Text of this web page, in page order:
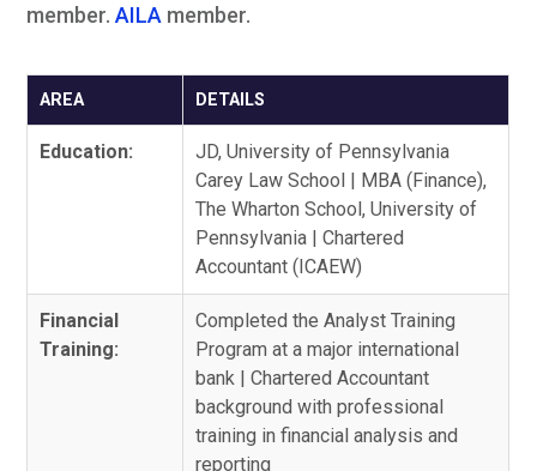
member.AILA member.
AREA DETAILS
Education:
JD, University of Pennsylvania
Carey Law School | MBA (Finance),
The Wharton School, University of
Pennsylvania | Chartered
Accountant (ICAEW)
Financial
Training:
Completed the Analyst Training
Program at a major international
bank | Chartered Accountant
background with professional
training in financial analysis and
reporting